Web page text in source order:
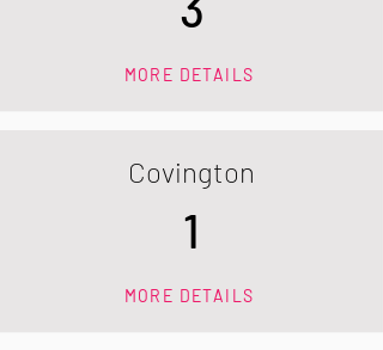
MORE DETAILS
Covington
1
MORE DETAILS